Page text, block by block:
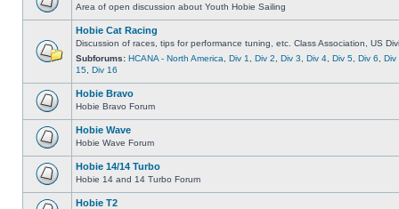
Area of open discussion about Youth Hobie Sailing
Hobie Cat Racing
Discussion of races, tips for performance tuning, etc. Class Association, US
Subforums: HCANA - North America Div 1 Div 2 Div 3 Div 4 Div 5 Div 6
Div
15 Div 16
Hobie Bravo
Hobie Bravo Forum
Hobie Wave
Hobie Wave Forum
Hobie 14/14 Turbo
Hobie 14 and 14 Turbo Forum
Hobie T2